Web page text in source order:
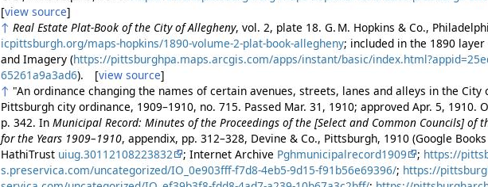
[view source]
↑ Real Estate Plat-Book of the City of Allegheny, vol. 2, plate 18. G. M. Hopkins & Co.,
icpittsburgh.org/maps-hopkins/1890-volume-2-plat-book-allegheny; included in the 1890
and Imagery (https://pittsburghpa.maps.arcgis.com/apps/instant/basic/
65261a9a3ad6). [view source]
↑ "An ordinance changing the names of certain avenues, streets, lanes and alleys in the City
Pittsburgh city ordinance, 1909–1910, no. 715. Passed Mar. 31, 1910; approved Apr. 5, 1910.
p. 342. InMunicipal Record: Minutes of the Proceedings of the [Select and Common Councils] of
for the Years 1909–1910, appendix, pp. 312–328, Devine & Co., Pittsburgh, 1910 (Google
HathiTrust uiug.30112108223832 ; Internet Archive Pghmunicipalrecord1909 ; https://
s.preservica.com/uncategorized/IO_0e903fff-f7d8-4eb5-9d15-f91b56e69396/; https://